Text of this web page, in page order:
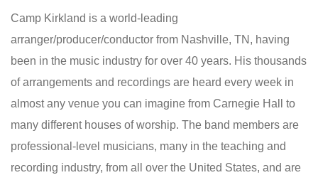
Camp Kirkland is a world-leading
arranger/producer/conductor from Nashville, TN, having
been in the music industry for over 40 years. His thousands
of arrangements and recordings are heard every week in
almost any venue you can imagine from Carnegie Hall to
many different houses of worship. The band members are
professional-level musicians, many in the teaching and
recording industry, from all over the United States, and are